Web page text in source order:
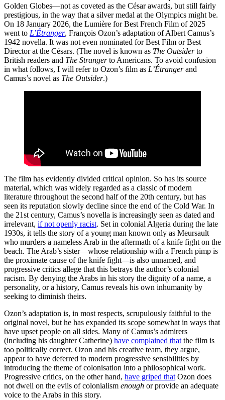
Golden Globes—not as coveted as the César awards, but still fairly
prestigious, in the way that a silver medal at the Olympics might be.
On 18 January 2026, the Lumière for Best French Film of 2025
went to L’Étranger, François Ozon’s adaptation of Albert Camus’s
1942 novella. It was not even nominated for Best Film or Best
Director at the Césars. (The novel is known as The Outsiderto
British readers and The Strangerto Americans. To avoid confusion
in what follows, I will refer to Ozon’s film as L’Étrangerand
Camus’s novel as The Outsider.)
The film has evidently divided critical opinion. So has its source
material, which was widely regarded as a classic of modern
literature throughout the second half of the 20th century, but has
seen its reputation slowly decline since the end of the Cold War. In
the 21st century, Camus’s novella is increasingly seen as dated and
irrelevant, if not openly racist. Set in colonial Algeria during the late
1930s, it tells the story of a young man known only as Meursault
who murders a nameless Arab in the aftermath of a knife fight on the
beach. The Arab’s sister—whose relationship with a French pimp is
the proximate cause of the knife fight—is also unnamed, and
progressive critics allege that this betrays the author’s colonial
racism. By denying the Arabs in his story the dignity of a name, a
personality, or a history, Camus reveals his own inhumanity by
seeking to diminish theirs.
Ozon’s adaptation is, in most respects, scrupulously faithful to the
original novel, but he has expanded its scope somewhat in ways that
have upset people on all sides. Many of Camus’s admirers
(including his daughter Catherine) have complained that the film is
too politically correct. Ozon and his creative team, they argue,
appear to have deferred to modern progressive sensibilities by
introducing the theme of colonisation into a philosophical work.
Progressive critics, on the other hand, have griped that Ozon does
not dwell on the evils of colonialism enough or provide an adequate
voice to the Arabs in this story.